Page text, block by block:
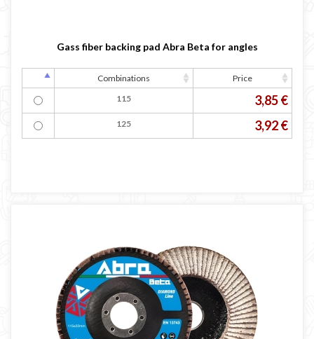
Gass fiber backing pad Abra Beta for angles
Combinations
Price
115
3,85 €
125 3,92 €